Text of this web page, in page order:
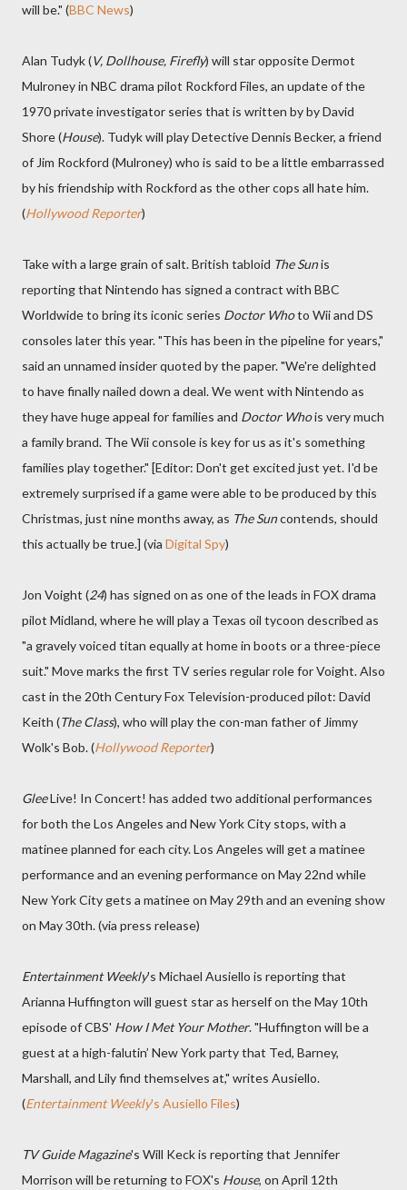
will be." (BBC News)
Alan Tudyk (V, Dollhouse, Firefly) will star opposite Dermot
Mulroney in NBC drama pilot Rockford Files, an update of the
1970 private investigator series that is written by by David
Shore (House). Tudyk will play Detective Dennis Becker, a friend
of Jim Rockford (Mulroney) who is said to be a little embarrassed
by his friendship with Rockford as the other cops all hate him.
(Hollywood Reporter)
Take with a large grain of salt. British tabloid The Sunis
reporting that Nintendo has signed a contract with BBC
Worldwide to bring its iconic series Doctor Whoto Wii and DS
consoles later this year. "This has been in the pipeline for years,"
said an unnamed insider quoted by the paper. "We're delighted
to have finally nailed down a deal. We went with Nintendo as
they have huge appeal for families and Doctor Whois very much
a family brand. The Wii console is key for us as it's something
families play together." [Editor: Don't get excited just yet. I'd be
extremely surprised if a game were able to be produced by this
Christmas, just nine months away, as The Suncontends, should
this actually be true.] (via Digital Spy)
Jon Voight (24) has signed on as one of the leads in FOX drama
pilot Midland, where he will play a Texas oil tycoon described as
"a gravely voiced titan equally at home in boots or a three-piece
suit." Move marks the first TV series regular role for Voight. Also
cast in the 20th Century Fox Television-produced pilot: David
Keith (The Class), who will play the con-man father of Jimmy
Wolk's Bob. (Hollywood Reporter)
GleeLive! In Concert! has added two additional performances
for both the Los Angeles and New York City stops, with a
matinee planned for each city. Los Angeles will get a matinee
performance and an evening performance on May 22nd while
New York City gets a matinee on May 29th and an evening show
on May 30th. (via press release)
Entertainment Weekly's Michael Ausiello is reporting that
Arianna Huffington will guest star as herself on the May 10th
episode of CBS' How I Met Your Mother. "Huffington will be a
guest at a high-falutin’ New York party that Ted, Barney,
Marshall, and Lily find themselves at," writes Ausiello.
(Entertainment Weekly's Ausiello Files)
TV Guide Magazine's Will Keck is reporting that Jennifer
Morrison will be returning to FOX's House, on April 12th